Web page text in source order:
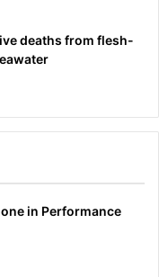
deaths from flesh-
in Performance